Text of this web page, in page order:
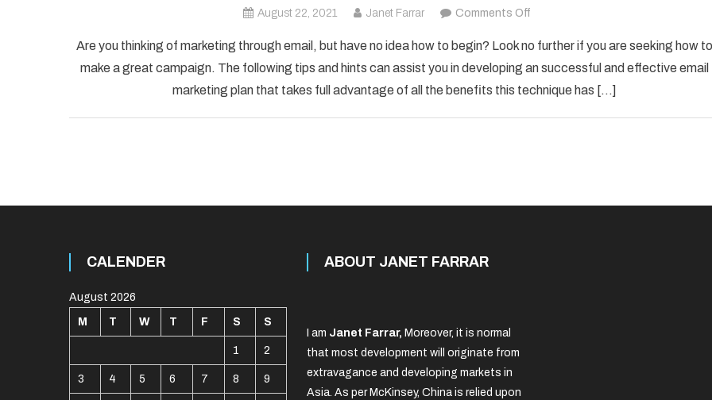
August 22, 2021 Janet Farrar Comments Offon
Email
Marketing
Advice
Are you thinking of marketing through email, but have no idea how to begin? Look no further if you are seeking how to
make a great campaign. The following tips and hints can assist you in developing an successful and effective email
marketing plan that takes full advantage of all the benefits this technique has […]
CALENDER
August 2026
M T W T F S S
1 2
3 4 5 6 7 8 9
ABOUT JANET FARRAR
I am Janet Farrar, Moreover, it is normal
that most development will originate from
extravagance and developing markets in
Asia. As per McKinsey, China is relied upon